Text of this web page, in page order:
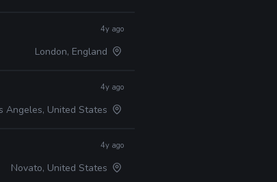
4y ago
London, England
4y ago
Angeles, United States
4y ago
Novato, United States